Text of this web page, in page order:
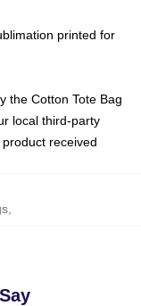
printed for
the Cotton Tote Bag
local third-party
received
,